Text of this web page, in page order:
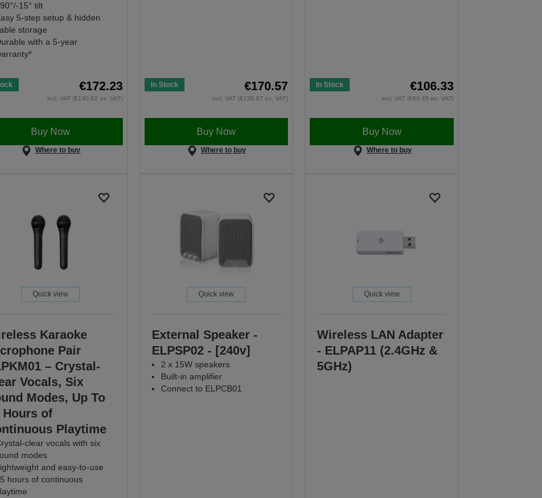
15° tilt
5-step setup & hidden
storage
with a 5-year
€172.23
incl. VAT (€140.02 ex. VAT)
Buy Now
Where to buy
In Stock €170.57
incl. VAT (€138.67 ex. VAT)
Buy Now
Where to buy
In Stock €106.33
incl. VAT (€86.45 ex. VAT)
Buy Now
Where to buy
Quick view
Karaoke
Pair
– Crystal-
Vocals, Six
Modes, Up To
Hours of
Playtime
clear vocals with six
modes
and easy-to-use
hours of continuous
Quick view
External Speaker -
ELPSP02 - [240v]
2 x 15W speakers
Built-in amplifier
Connect to ELPCB01
Quick view
Wireless LAN Adapter
- ELPAP11 (2.4GHz &
5GHz)